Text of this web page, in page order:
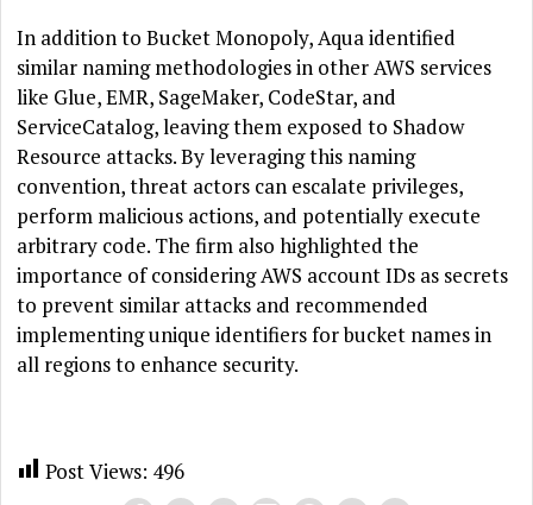
In addition to Bucket Monopoly, Aqua identified
similar naming methodologies in other AWS services
like Glue, EMR, SageMaker, CodeStar, and
ServiceCatalog, leaving them exposed to Shadow
Resource attacks. By leveraging this naming
convention, threat actors can escalate privileges,
perform malicious actions, and potentially execute
arbitrary code. The firm also highlighted the
importance of considering AWS account IDs as secrets
to prevent similar attacks and recommended
implementing unique identifiers for bucket names in
all regions to enhance security.
Post Views: 496